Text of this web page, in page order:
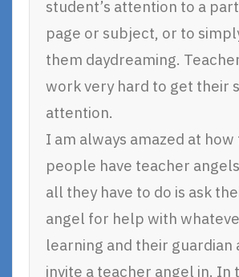
student’s attention to a
page or subject, or to
them daydreaming.
work very hard to get their
attention.
I am always amazed at how
people have teacher
all they have to do is ask
angel for help with
learning and their guardian
invite a teacher angel in. In